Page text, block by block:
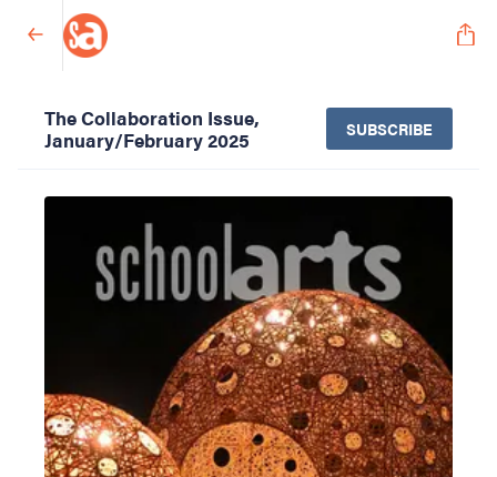
The Collaboration Issue,
January/February 2025
SUBSCRIBE